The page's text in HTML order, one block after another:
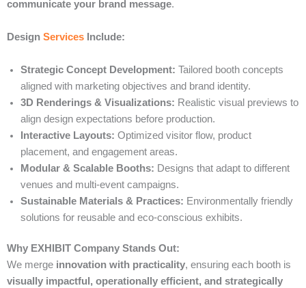
communicate your brand message.
Design Services Include:
Strategic Concept Development: Tailored booth concepts
aligned with marketing objectives and brand identity.
3D Renderings & Visualizations: Realistic visual previews to
align design expectations before production.
Interactive Layouts: Optimized visitor flow, product
placement, and engagement areas.
Modular & Scalable Booths: Designs that adapt to different
venues and multi-event campaigns.
Sustainable Materials & Practices: Environmentally friendly
solutions for reusable and eco-conscious exhibits.
Why EXHIBIT Company Stands Out:
We merge innovation with practicality, ensuring each booth is
visually impactful, operationally efficient, and strategically